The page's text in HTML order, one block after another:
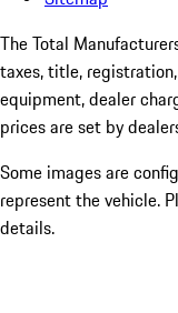
The Total
taxes, title,
equipment, dealer
prices are set by
Some images are
represent the vehicle.
details.